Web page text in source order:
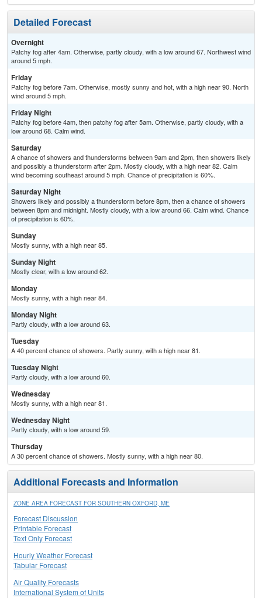
Detailed Forecast
Overnight
Patchy fog after 4am. Otherwise, partly cloudy, with a low around 67. Northwest wind
around 5 mph.
Friday
Patchy fog before 7am. Otherwise, mostly sunny and hot, with a high near 90. North
wind around 5 mph.
Friday Night
Patchy fog before 4am, then patchy fog after 5am. Otherwise, partly cloudy, with a
low around 68. Calm wind.
Saturday
A chance of showers and thunderstorms between 9am and 2pm, then showers likely
and possibly a thunderstorm after 2pm. Mostly cloudy, with a high near 82. Calm
wind becoming southeast around 5 mph. Chance of precipitation is 60%.
Saturday Night
Showers likely and possibly a thunderstorm before 8pm, then a chance of showers
between 8pm and midnight. Mostly cloudy, with a low around 66. Calm wind. Chance
of precipitation is 60%.
Sunday
Mostly sunny, with a high near 85.
Sunday Night
Mostly clear, with a low around 62.
Monday
Mostly sunny, with a high near 84.
Monday Night
Partly cloudy, with a low around 63.
Tuesday
A 40 percent chance of showers. Partly sunny, with a high near 81.
Tuesday Night
Partly cloudy, with a low around 60.
Wednesday
Mostly sunny, with a high near 81.
Wednesday Night
Partly cloudy, with a low around 59.
Thursday
A 30 percent chance of showers. Mostly sunny, with a high near 80.
Additional Forecasts and Information
ZONE AREA FORECAST FOR SOUTHERN OXFORD, ME
Forecast Discussion
Printable Forecast
Text Only Forecast
Hourly Weather Forecast
Tabular Forecast
Air Quality Forecasts
International System of Units